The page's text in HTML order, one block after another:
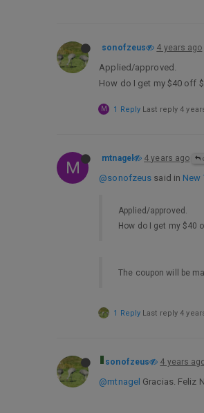
sonofzeus 4 years ago
Applied/approved.
How do I get my $40 off
M 1 Reply Last reply4
M mtnagel 4 years ago
@sonofzeus said in New
Applied/approved.
How do I get my $40
The coupon will be
1 Reply Last reply4
sonofzeus 4 years
@mtnagel Gracias. Feliz